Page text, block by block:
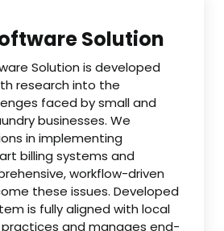
Solution
Solution is developed
research into the
faced by small and
businesses. We
in implementing
billing systems and
workflow-driven
these issues. Developed
is fully aligned with local
practices and manages end-